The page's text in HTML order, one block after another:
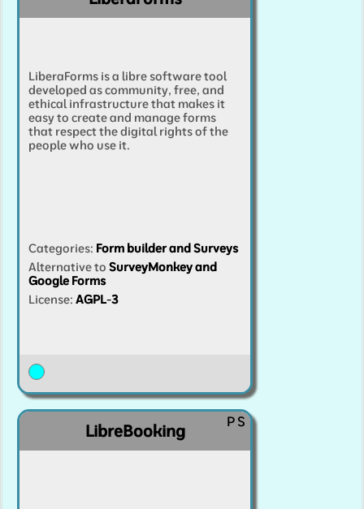
LiberaForms is a libre software tool
developed as community, free, and
ethical infrastructure that makes it
easy to create and manage forms
that respect the digital rights of the
people who use it.
Categories: Form builder and Surveys
Alternative to SurveyMonkey and
Google Forms
License: AGPL-3
LibreBooking PS